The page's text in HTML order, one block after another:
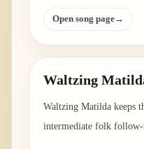
Open song page→
Waltzing
Waltzing Matilda keeps
intermediate folk follow-